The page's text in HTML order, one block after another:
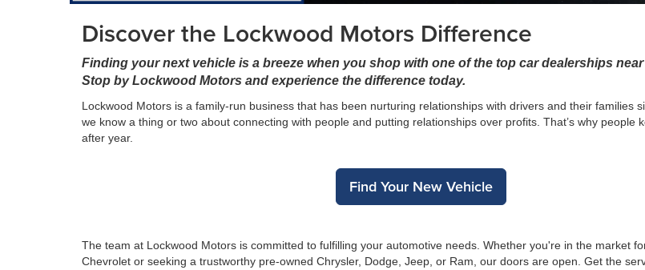
Discover the Lockwood Motors Difference
Finding your next vehicle is a breeze when you shop with one of the top car dealerships
Stop by Lockwood Motors and experience the difference today.
Lockwood Motors is a family-run business that has been nurturing relationships with drivers and their families
we know a thing or two about connecting with people and putting relationships over profits. That’s why people
after year.
Find Your New Vehicle
The team at Lockwood Motors is committed to fulfilling your automotive needs. Whether you're in the market
Chevrolet or seeking a trustworthy pre-owned Chrysler, Dodge, Jeep, or Ram, our doors are open. Get the